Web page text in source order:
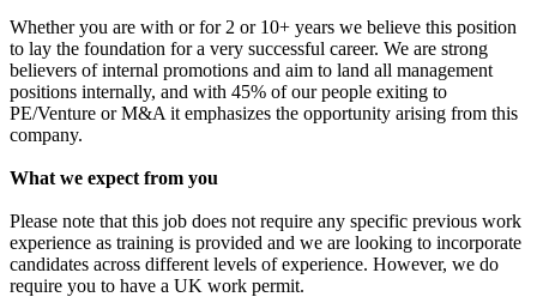
Whether you are with or for 2 or 10+ years we believe this position
to lay the foundation for a very successful career. We are strong
believers of internal promotions and aim to land all management
positions internally, and with 45% of our people exiting to
PE/Venture or M&A it emphasizes the opportunity arising from this
company.
What we expect from you
Please note that this job does not require any specific previous work
experience as training is provided and we are looking to incorporate
candidates across different levels of experience. However, we do
require you to have a UK work permit.